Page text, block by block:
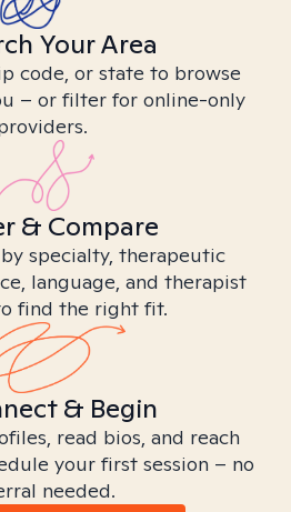
Your Area
code, or state to browse
– or filter for online-only
& Compare
specialty, therapeutic
language, and therapist
find the right fit.
& Begin
read bios, and reach
your first session – no
needed.